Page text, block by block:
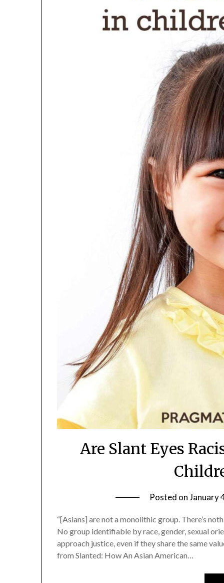
Are Slant Eyes
Posted onJanuary
“[Asians] are not a monolithic group. There’s
No group identifiable by race, gender, sexual
approach justice, even if they share the same
from Slanted: How An Asian American…